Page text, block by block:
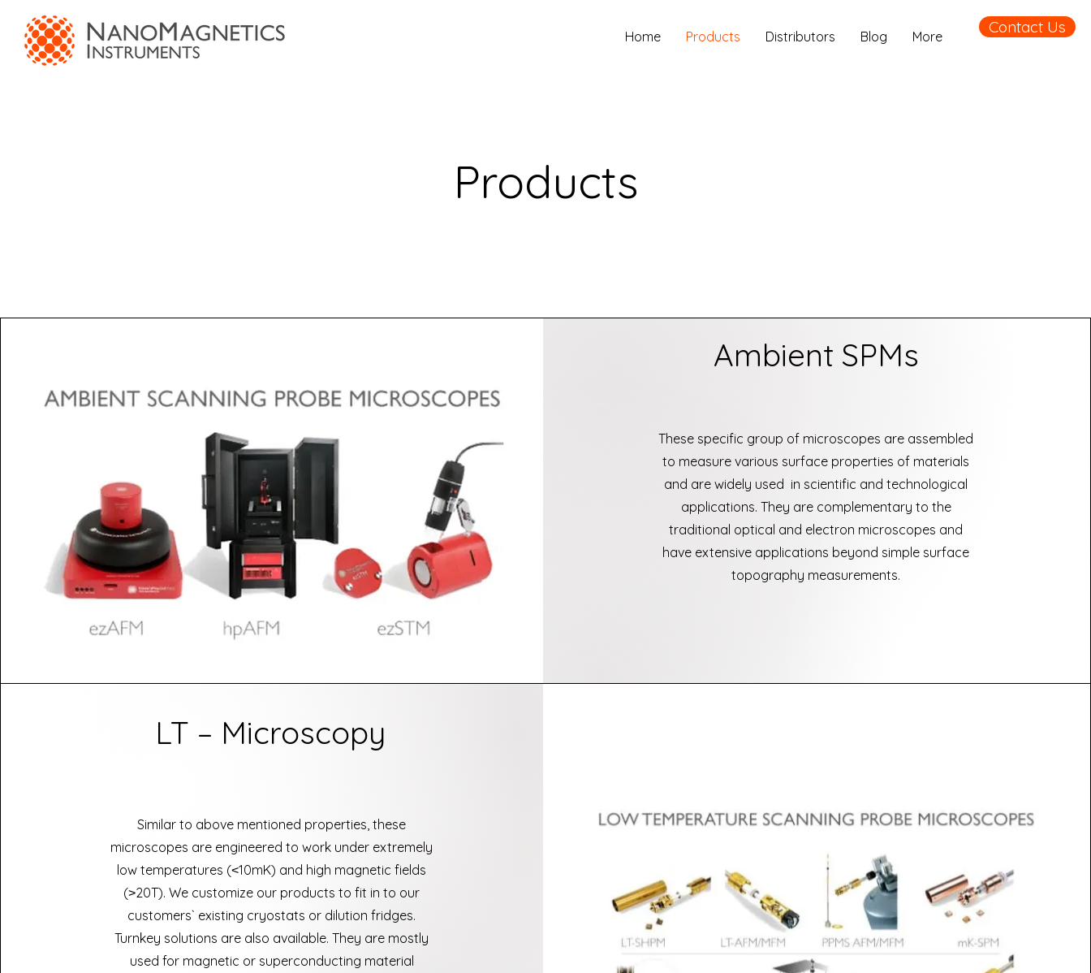
Home Products Distributors Blog More Contact Us
Products
Ambient SPMs
These specific group of microscopes are assembled
to measure various surface properties of materials
and are widely used in scientific and technological
applications. They are complementary to the
traditional optical and electron microscopes and
have extensive applications beyond simple surface
topography measurements.
LT – Microscopy
Similar to above mentioned properties, these
microscopes are engineered to work under extremely
low temperatures (˂10mK) and high magnetic fields
(˃20T). We customize our products to fit in to our
customers` existing cryostats or dilution fridges.
Turnkey solutions are also available. They are mostly
used for magnetic or superconducting material